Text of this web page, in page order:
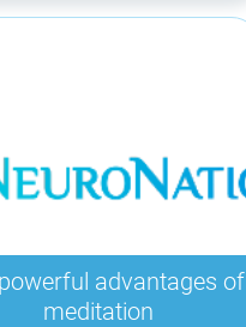
advantages of
meditation